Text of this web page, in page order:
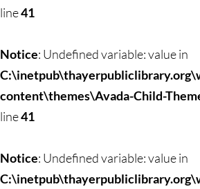
line41
Notice: Undefined variable: value in
content\themes\Avada-Child-
line41
Notice: Undefined variable: value in